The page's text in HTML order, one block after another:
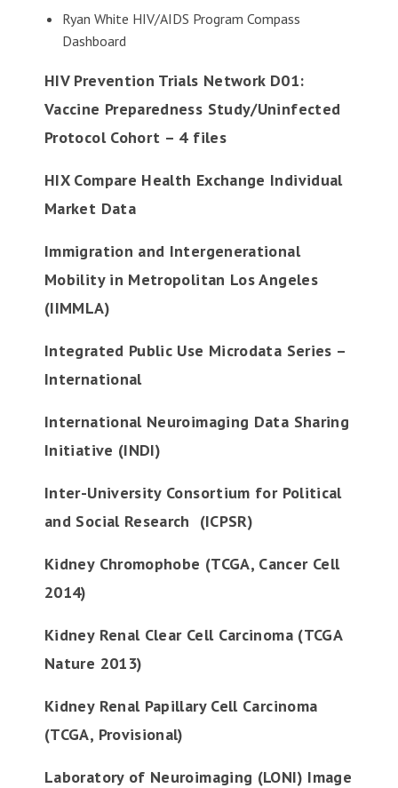
Ryan White HIV/AIDS Program Compass
Dashboard
HIV Prevention Trials Network D01:
Vaccine Preparedness Study/Uninfected
Protocol Cohort – 4 files
HIX Compare Health Exchange Individual
Market Data
Immigration and Intergenerational
Mobility in Metropolitan Los Angeles
(IIMMLA)
Integrated Public Use Microdata Series –
International
International Neuroimaging Data Sharing
Initiative (INDI)
Inter-University Consortium for Political
and Social Research (ICPSR)
Kidney Chromophobe (TCGA, Cancer Cell
2014)
Kidney Renal Clear Cell Carcinoma (TCGA
Nature 2013)
Kidney Renal Papillary Cell Carcinoma
(TCGA, Provisional)
Laboratory of Neuroimaging (LONI) Image